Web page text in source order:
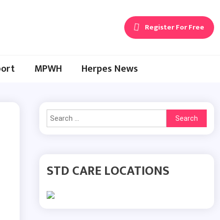
Register For Free
MPWH Herpes News
Search
for:
STD CARE LOCATIONS